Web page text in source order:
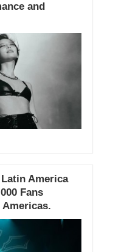
and
Latin America
Fans